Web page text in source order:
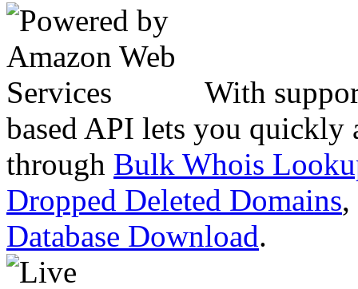
With
based API lets you quickly
through Bulk Whois
Dropped Deleted Domains,
Database Download.